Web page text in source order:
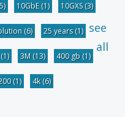
10GbE(1) 10GXS(3)
(6) 25 years(1)
(1) 3M (13) 400 gb (1)
(1) 4k(6)
see
all